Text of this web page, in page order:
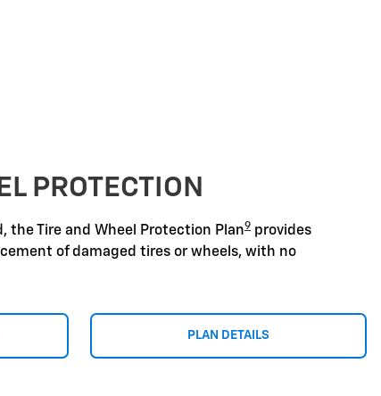
PROTECTION
the Tire and Wheel Protection Plan9 provides
of damaged tires or wheels, with no
PLAN DETAILS